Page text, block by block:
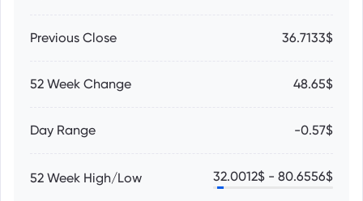
Previous Close 36.7133$
52 Week Change 48.65$
Day Range -0.57$
52 Week High/Low 32.0012$ - 80.6556$